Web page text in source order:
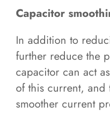
Capacitor
In addition to
further reduce the
capacitor can act
of this current,
smoother current